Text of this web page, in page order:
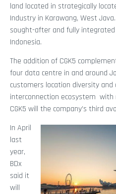
land located in strategically
Industry in Karawang, West
sought-after and fully
Indonesia.
The addition of CGK5
four data centre in and around
customers location diversity
interconnection ecosystem with
CGK5 will the company’s third
In April
last
year,
BDx
said it
will